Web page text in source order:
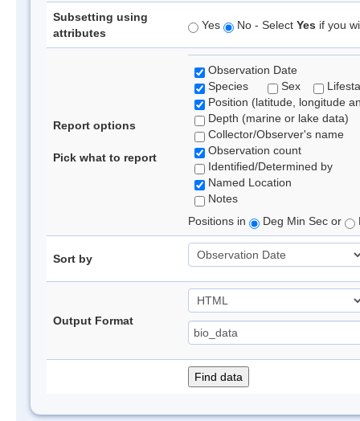
Subsetting using
attributes
Yes No - Select Yes if you
Report options
Pick what to report
Observation Date
Species
Sex
Position (latitude, longitude
Depth (marine or lake data)
Collector/Observer's name
Observation count
Identified/Determined by
Named Location
Notes
Positions in
Deg Min Sec or
Sort by
Output Format